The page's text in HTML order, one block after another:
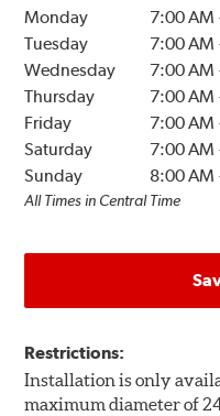
Monday 7:00 AM
Tuesday
7:00 AM
Wednesday
7:00 AM
Thursday
7:00 AM
Friday
7:00 AM
Saturday
7:00 AM
Sunday
8:00 AM
All Times in Central Time
Restrictions:
Installation is only
maximum diameter of